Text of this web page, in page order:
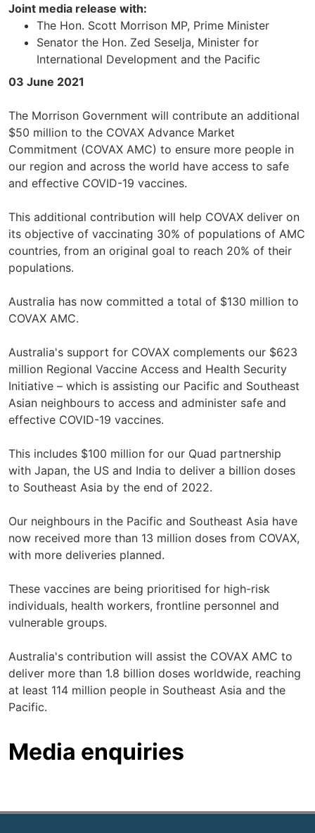
Joint media release with:
The Hon. Scott Morrison MP, Prime Minister
Senator the Hon. Zed Seselja, Minister for
International Development and the Pacific
03 June 2021
The Morrison Government will contribute an additional
$50 million to the COVAX Advance Market
Commitment (COVAX AMC) to ensure more people in
our region and across the world have access to safe
and effective COVID-19 vaccines.
This additional contribution will help COVAX deliver on
its objective of vaccinating 30% of populations of AMC
countries, from an original goal to reach 20% of their
populations.
Australia has now committed a total of $130 million to
COVAX AMC.
Australia's support for COVAX complements our $623
million Regional Vaccine Access and Health Security
Initiative – which is assisting our Pacific and Southeast
Asian neighbours to access and administer safe and
effective COVID-19 vaccines.
This includes $100 million for our Quad partnership
with Japan, the US and India to deliver a billion doses
to Southeast Asia by the end of 2022.
Our neighbours in the Pacific and Southeast Asia have
now received more than 13 million doses from COVAX,
with more deliveries planned.
These vaccines are being prioritised for high-risk
individuals, health workers, frontline personnel and
vulnerable groups.
Australia's contribution will assist the COVAX AMC to
deliver more than 1.8 billion doses worldwide, reaching
at least 114 million people in Southeast Asia and the
Pacific.
Media enquiries